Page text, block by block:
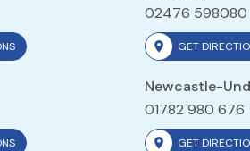
02476 598080
GET
Newcastle-
01782 980 676
GET